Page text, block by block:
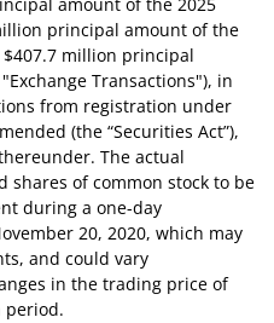
amount of the 2025
principal amount of the
million principal
Transactions"), in
from registration under
(the “Securities Act”),
The actual
shares of common stock to be
during a one-day
20, 2020, which may
and could vary
in the trading price of
period.